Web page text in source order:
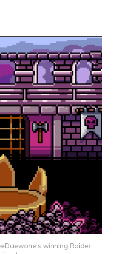
winning Raider